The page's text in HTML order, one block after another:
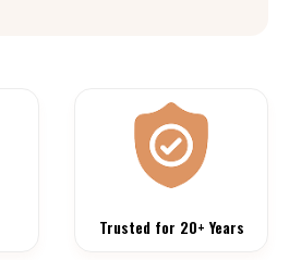
Trusted for 20+ Years